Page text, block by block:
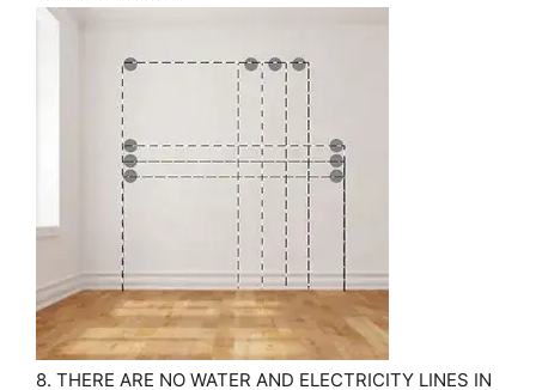
8. THERE ARE NO WATER AND ELECTRICITY LINES IN